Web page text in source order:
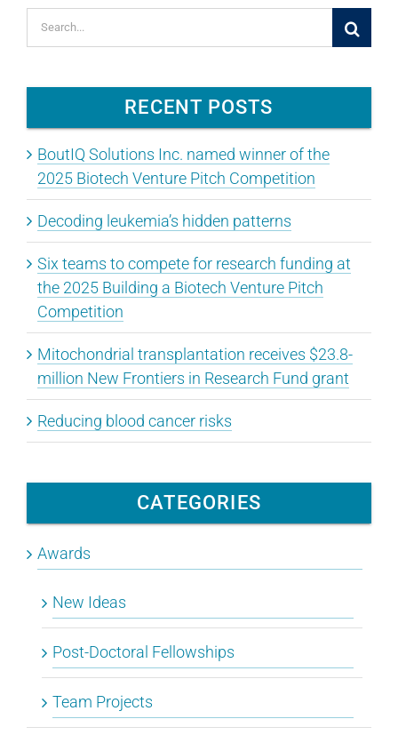
Search
for:
RECENT POSTS
BoutIQ Solutions Inc. named winner of the
2025 Biotech Venture Pitch Competition
Decoding leukemia’s hidden patterns
Six teams to compete for research funding at
the 2025 Building a Biotech Venture Pitch
Competition
Mitochondrial transplantation receives $23.8-
million New Frontiers in Research Fund grant
Reducing blood cancer risks
CATEGORIES
Awards
New Ideas
Post-Doctoral Fellowships
Team Projects